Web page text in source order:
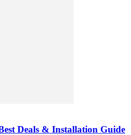
Deals & Installation Guide